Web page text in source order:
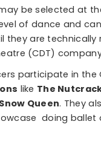
be selected at
of dance and
they are
(CDT)
participate in the
like The
Queen. They
doing